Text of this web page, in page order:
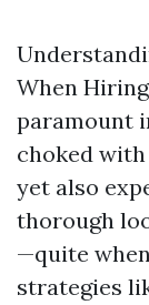
When
paramount
choked
yet also
thorough
—quite
strategies